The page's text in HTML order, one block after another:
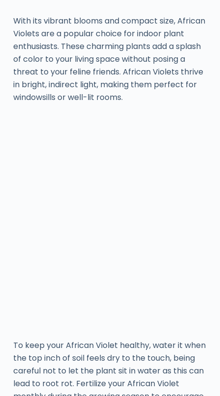
With its vibrant blooms and compact size, African
Violets are a popular choice for indoor plant
enthusiasts. These charming plants add a splash
of color to your living space without posing a
threat to your feline friends. African Violets thrive
in bright, indirect light, making them perfect for
windowsills or well-lit rooms.
To keep your African Violet healthy, water it when
the top inch of soil feels dry to the touch, being
careful not to let the plant sit in water as this can
lead to root rot. Fertilize your African Violet